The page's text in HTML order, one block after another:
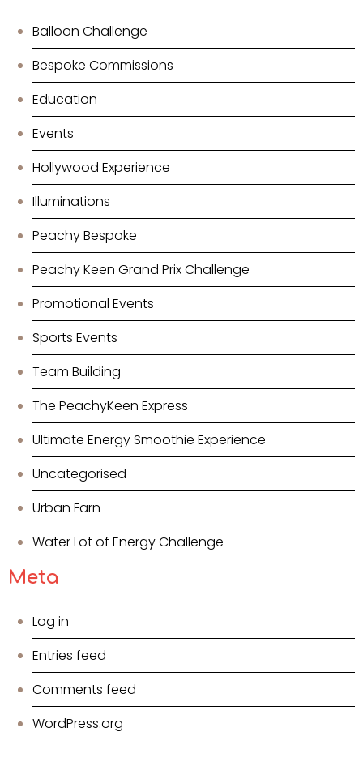
Balloon Challenge
Bespoke Commissions
Education
Events
Hollywood Experience
Illuminations
Peachy Bespoke
Peachy Keen Grand Prix Challenge
Promotional Events
Sports Events
Team Building
The PeachyKeen Express
Ultimate Energy Smoothie Experience
Uncategorised
Urban Farn
Water Lot of Energy Challenge
Meta
Log in
Entries feed
Comments feed
WordPress.org